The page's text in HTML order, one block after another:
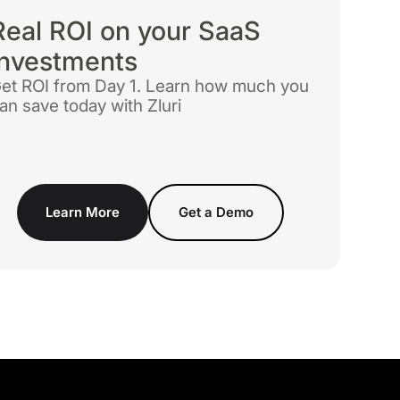
ROI on your SaaS
ROI from Day 1. Learn how much you
save today with Zluri
Learn More Get a Demo